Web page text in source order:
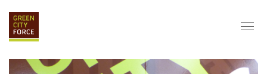
DONATE APPLY HIRE